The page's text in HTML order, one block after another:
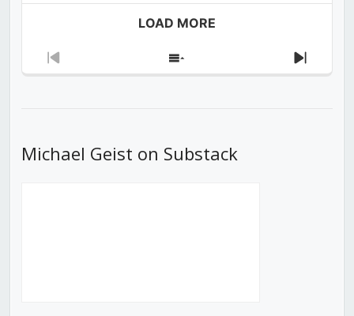
LOAD MORE
Previous
Show
Next
Michael Geist on Substack